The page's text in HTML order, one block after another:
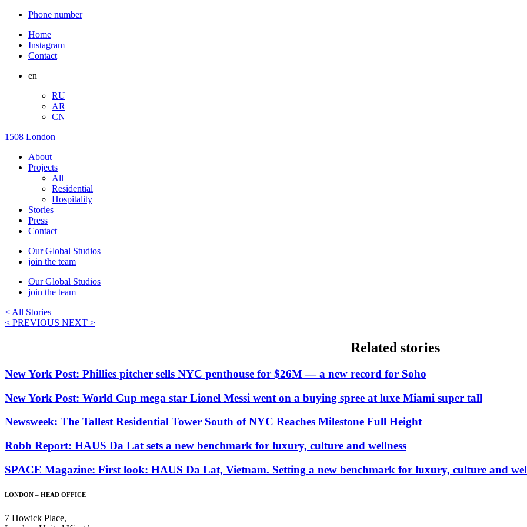
Phone number
Home
Instagram
Contact
en
RU
AR
CN
1508 London
About
Projects
All
Residential
Hospitality
Stories
Press
Contact
Our Global Studios
join the team
Our Global Studios
join the team
< All Stories
< PREVIOUS NEXT >
Related stories
New York Post: Phillies pitcher sells NYC penthouse for $26M — a new record for Soho
New York Post: World Cup mega star Lionel Messi went on a buying spree at luxe Miami super tall
Newsweek: The Tallest Residential Tower South of NYC Reaches Milestone Full Height
Robb Report: HAUS Da Lat sets a new benchmark for luxury, culture and wellness
SPACE Magazine: First look: HAUS Da Lat, Vietnam. Setting a new benchmark for luxury, culture and
LONDON – HEAD OFFICE
7 Howick Place,